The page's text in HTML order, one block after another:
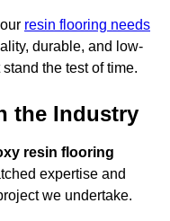
resin flooring needs
durable, and low-
the test of time.
the Industry
resin flooring
expertise and
we undertake.